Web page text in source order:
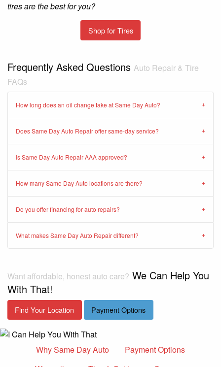
tires are the best for you?
Shop for Tires
Frequently Asked Questions Auto Repair & Tire
FAQs
How long does an oil change take at Same Day Auto?
Does Same Day Auto Repair offer same-day service?
Is Same Day Auto Repair AAA approved?
How many Same Day Auto locations are there?
Do you offer financing for auto repairs?
What makes Same Day Auto Repair different?
Want affordable, honest auto care? We Can Help You
With That!
Find Your Location Payment Options
Why Same Day Auto
Payment Options